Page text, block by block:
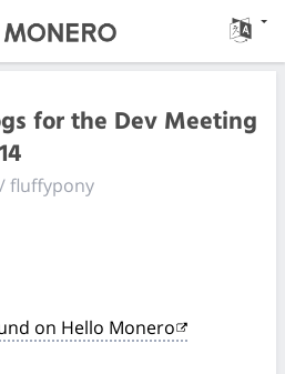
for the Dev Meeting
/ fluffypony
on Hello Monero